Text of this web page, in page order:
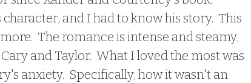
and I had to know his story.  This
The romance is intense and steamy,
and Taylor.  What I loved the most was
anxiety.  Specifically, how it wasn't an